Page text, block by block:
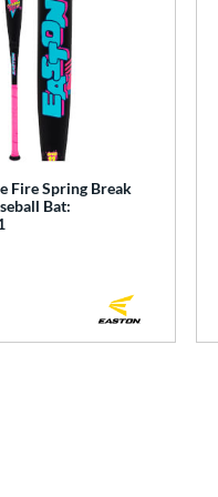
Fire Spring Break
Bat: